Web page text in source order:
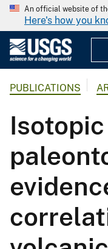
An official website of
Here's how you
PUBLICATIONS